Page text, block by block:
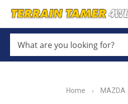
ARE
YOU
LOOKING
Home › MAZDA